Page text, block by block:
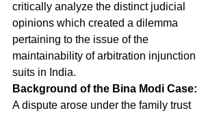
critically analyze the distinct judicial
opinions which created a dilemma
pertaining to the issue of the
maintainability of arbitration injunction
suits in India.
Background of the Bina Modi Case:
A dispute arose under the family trust